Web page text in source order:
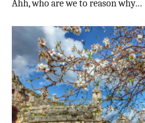
Ahh, who are we to reason why…